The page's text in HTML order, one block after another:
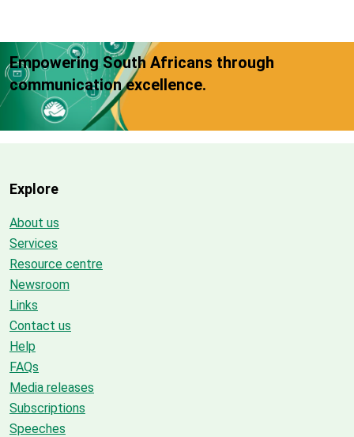
Empowering South Africans through
communication excellence.
Explore
About us
Services
Resource centre
Newsroom
Links
Contact us
Help
FAQs
Media releases
Subscriptions
Speeches